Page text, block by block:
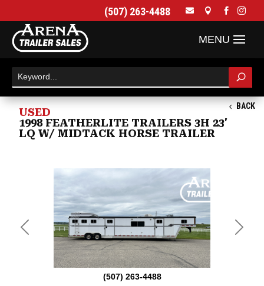
(507) 263-4488    
BACK
USED
1998 FEATHERLITE TRAILERS 3H 23'
LQ W/ MIDTACK HORSE TRAILER
(507) 263-4488
Previous Next